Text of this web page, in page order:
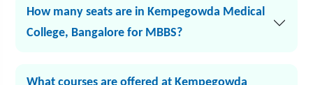
How many seats are in Kempegowda Medical
College, Bangalore for MBBS?